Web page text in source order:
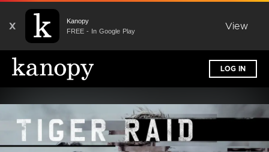
X
Kanopy
FREE - In Google Play
View
LOG IN